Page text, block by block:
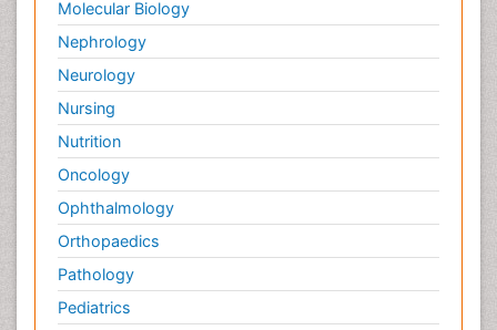
Molecular Biology
Nephrology
Neurology
Nursing
Nutrition
Oncology
Ophthalmology
Orthopaedics
Pathology
Pediatrics